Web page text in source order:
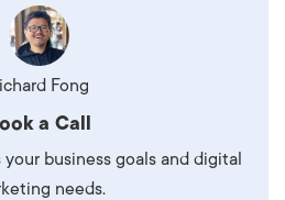
Fong
a Call
business goals and digital
needs.